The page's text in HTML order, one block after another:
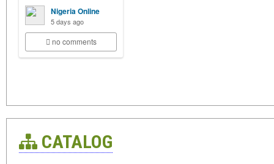
Nigeria Online
5 days ago
no comments
CATALOG